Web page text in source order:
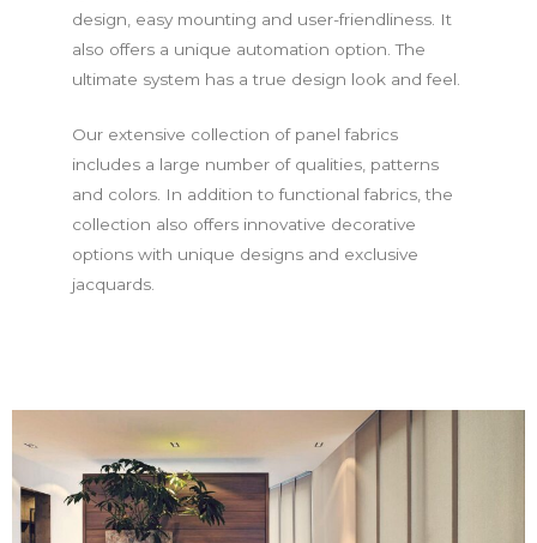
design, easy mounting and user-friendliness. It
also offers a unique automation option. The
ultimate system has a true design look and feel.
Our extensive collection of panel fabrics
includes a large number of qualities, patterns
and colors. In addition to functional fabrics, the
collection also offers innovative decorative
options with unique designs and exclusive
jacquards.